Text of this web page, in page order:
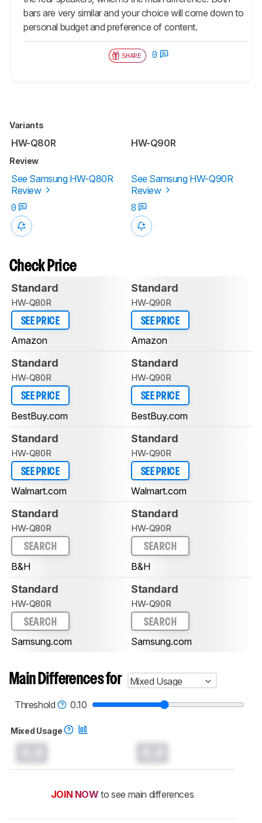
bars are very similar and your choice will come down to
personal budget and preference of content.
SHARE 0
Variants
HW-Q80R HW-Q90R
Review
See Samsung HW-Q80R
Review
See Samsung HW-Q90R
Review
0
8
Check Price
Standard
HW-Q80R
SEE PRICE
Amazon
Standard
HW-Q90R
SEE PRICE
Amazon
Standard
HW-Q80R
SEE PRICE
BestBuy.com
Standard
HW-Q90R
SEE PRICE
BestBuy.com
Standard
HW-Q80R
SEE PRICE
Walmart.com
Standard
HW-Q90R
SEE PRICE
Walmart.com
Standard
HW-Q80R
SEARCH
B&H
Standard
HW-Q90R
SEARCH
B&H
Standard
HW-Q80R
SEARCH
Samsung.com
Standard
HW-Q90R
SEARCH
Samsung.com
Main Differences for
Mixed Usage
Threshold
0.10
Mixed Usage
JOIN NOW to see main differences